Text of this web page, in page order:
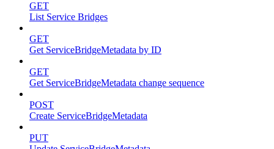
GET
List Service Bridges
GET
Get ServiceBridgeMetadata by ID
GET
Get ServiceBridgeMetadata change sequence
POST
Create ServiceBridgeMetadata
PUT